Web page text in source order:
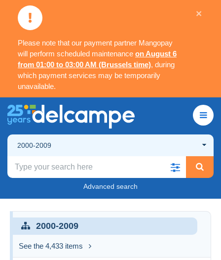
Please note that our payment partner Mangopay
will perform scheduled maintenance on August 6
from 01:00 to 03:00 AM (Brussels time), during
which payment services may be temporarily
unavailable.
×
2000-2009
Advanced search
2000-2009
See the 4,433 items